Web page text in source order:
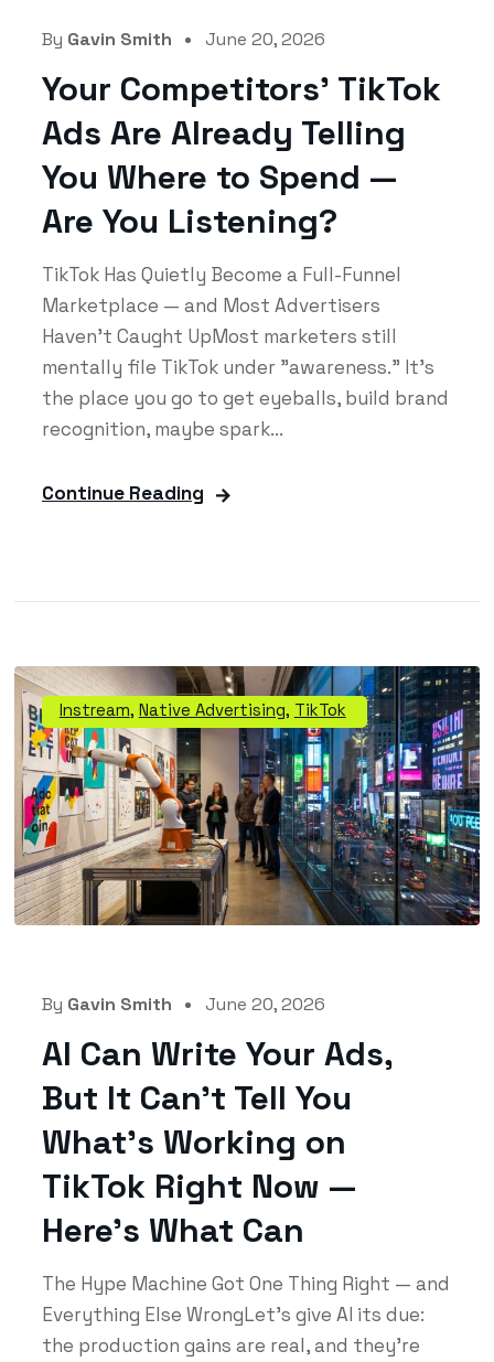
By Gavin Smith June 20, 2026
Your Competitors’ TikTok
Ads Are Already Telling
You Where to Spend —
Are You Listening?
TikTok Has Quietly Become a Full-Funnel
Marketplace — and Most Advertisers
Haven't Caught UpMost marketers still
mentally file TikTok under "awareness." It's
the place you go to get eyeballs, build brand
recognition, maybe spark...
Continue Reading
Instream, Native Advertising, TikTok
By Gavin Smith June 20, 2026
AI Can Write Your Ads,
But It Can’t Tell You
What’s Working on
TikTok Right Now —
Here’s What Can
The Hype Machine Got One Thing Right — and
Everything Else WrongLet's give AI its due:
the production gains are real, and they're